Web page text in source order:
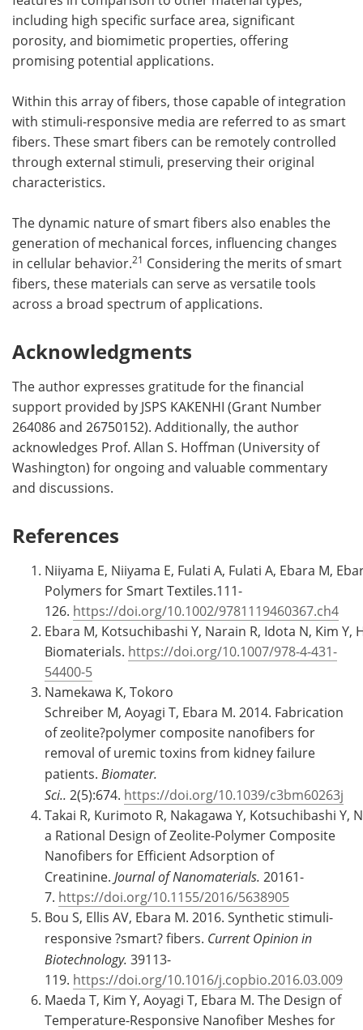
including high specific surface area, significant
porosity, and biomimetic properties, offering
promising potential applications.
Within this array of fibers, those capable of integration
with stimuli-responsive media are referred to as smart
fibers. These smart fibers can be remotely controlled
through external stimuli, preserving their original
characteristics.
The dynamic nature of smart fibers also enables the
generation of mechanical forces, influencing changes
in cellular behavior.21 Considering the merits of smart
fibers, these materials can serve as versatile tools
across a broad spectrum of applications.
Acknowledgments
The author expresses gratitude for the financial
support provided by JSPS KAKENHI (Grant Number
264086 and 26750152). Additionally, the author
acknowledges Prof. Allan S. Hoffman (University of
Washington) for ongoing and valuable commentary
and discussions.
References
Niiyama E, Niiyama E, Fulati A, Fulati A, Ebara M,
Polymers for Smart Textiles.111-
126. https://doi.org/10.1002/9781119460367.ch4
Ebara M, Kotsuchibashi Y, Narain R, Idota N, Kim Y,
Biomaterials. https://doi.org/10.1007/978-4-431-
54400-5
Namekawa K, Tokoro
Schreiber M, Aoyagi T, Ebara M. 2014. Fabrication
of zeolite?polymer composite nanofibers for
removal of uremic toxins from kidney failure
patients. Biomater.
Sci.. 2(5):674. https://doi.org/10.1039/c3bm60263j
Takai R, Kurimoto R, Nakagawa Y, Kotsuchibashi Y,
a Rational Design of Zeolite-Polymer Composite
Nanofibers for Efficient Adsorption of
Creatinine. Journal of Nanomaterials. 20161-
7. https://doi.org/10.1155/2016/5638905
Bou S, Ellis AV, Ebara M. 2016. Synthetic stimuli-
responsive ?smart? fibers. Current Opinion in
Biotechnology. 39113-
119. https://doi.org/10.1016/j.copbio.2016.03.009
Maeda T, Kim Y, Aoyagi T, Ebara M. The Design of
Temperature-Responsive Nanofiber Meshes for